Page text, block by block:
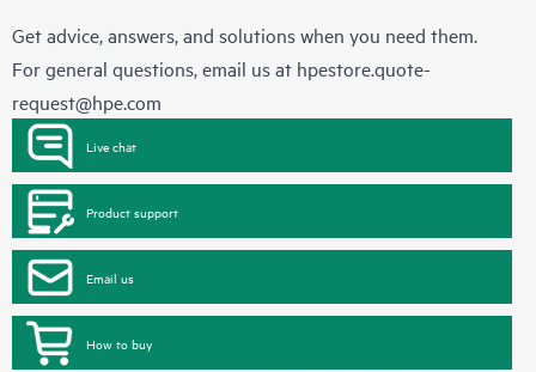
Get advice, answers, and solutions when you need them.
For general questions, email us at hpestore.quote-
request@hpe.com
Live chat
Product support
Email us
How to buy